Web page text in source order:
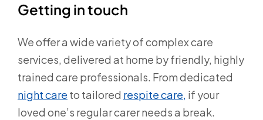
Getting in touch
We offer a wide variety of complex care
services, delivered at home by friendly, highly
trained care professionals. From dedicated
night care to tailored respite care, if your
loved one’s regular carer needs a break.